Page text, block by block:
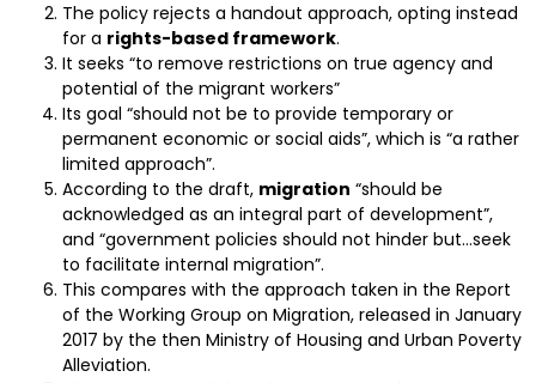
The policy rejects a handout approach, opting instead
for a rights-based framework.
It seeks “to remove restrictions on true agency and
potential of the migrant workers”
Its goal “should not be to provide temporary or
permanent economic or social aids”, which is “a rather
limited approach”.
According to the draft, migration “should be
acknowledged as an integral part of development”,
and “government policies should not hinder but…seek
to facilitate internal migration”.
This compares with the approach taken in the Report
of the Working Group on Migration, released in January
2017 by the then Ministry of Housing and Urban Poverty
Alleviation.